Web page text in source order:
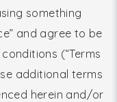
something
and agree to be
(“Terms
additional terms
herein and/or